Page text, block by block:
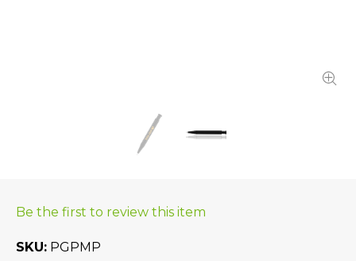
Be the first to review this item
SKU PGPMP